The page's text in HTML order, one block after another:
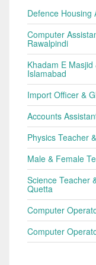
Defence Housing
Computer
Rawalpindi
Khadam E
Islamabad
Import Officer &
Accounts
Physics Teacher
Male & Female
Science Teacher
Quetta
Computer
Computer